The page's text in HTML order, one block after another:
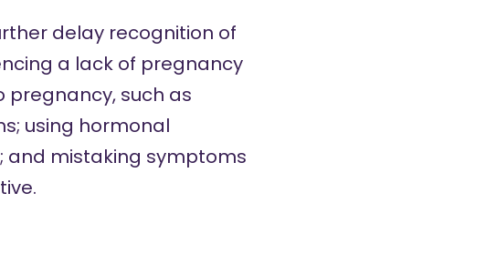
delay recognition of
a lack of pregnancy
such as
using hormonal
mistaking symptoms